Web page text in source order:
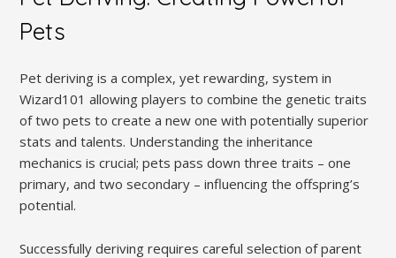
Pets
Pet deriving is a complex, yet rewarding, system in
Wizard101 allowing players to combine the genetic traits
of two pets to create a new one with potentially superior
stats and talents. Understanding the inheritance
mechanics is crucial; pets pass down three traits – one
primary, and two secondary – influencing the offspring’s
potential.
Successfully deriving requires careful selection of parent